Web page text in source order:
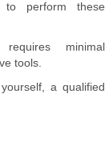
perform these
requires minimal
tools.
a qualified